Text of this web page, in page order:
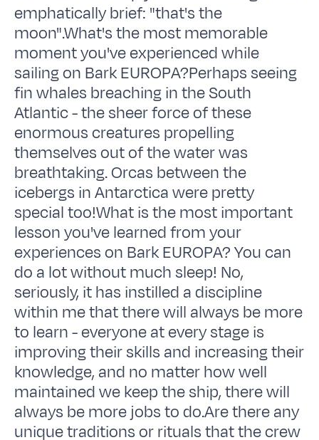
emphatically brief: "that's the
moon".What's the most memorable
moment you've experienced while
sailing on Bark EUROPA?Perhaps seeing
fin whales breaching in the South
Atlantic - the sheer force of these
enormous creatures propelling
themselves out of the water was
breathtaking. Orcas between the
icebergs in Antarctica were pretty
special too!What is the most important
lesson you've learned from your
experiences on Bark EUROPA? You can
do a lot without much sleep! No,
seriously, it has instilled a discipline
within me that there will always be more
to learn - everyone at every stage is
improving their skills and increasing their
knowledge, and no matter how well
maintained we keep the ship, there will
always be more jobs to do.Are there any
unique traditions or rituals that the crew